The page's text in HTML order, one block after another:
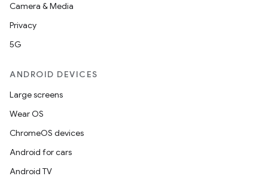
Camera & Media
Privacy
5G
ANDROID DEVICES
Large screens
Wear OS
ChromeOS devices
Android for cars
Android TV